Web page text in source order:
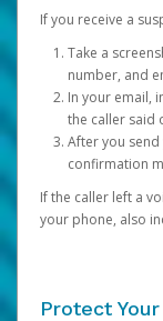
If you receive a
Take a
number, and
In your email,
the caller said
After you send
confirmation
If the caller left a
your phone, also
Protect